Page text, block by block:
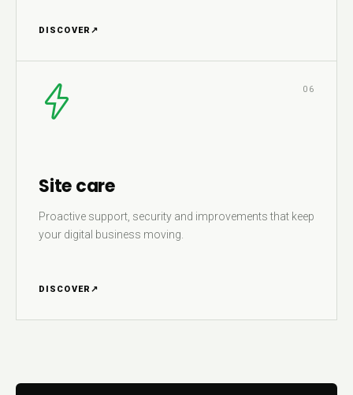
DISCOVER ↗
06
Site care
Proactive support, security and improvements that keep
your digital business moving.
DISCOVER ↗